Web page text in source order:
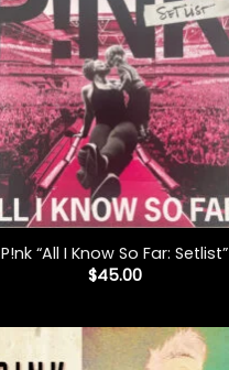
+
P!nk “All I Know So Far: Setlist”
$45.00